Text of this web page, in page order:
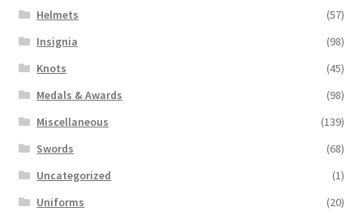
Helmets
(57)
Insignia
(98)
Knots
(45)
Medals & Awards
(98)
Miscellaneous
(139)
Swords
(68)
Uncategorized
(1)
Uniforms
(20)